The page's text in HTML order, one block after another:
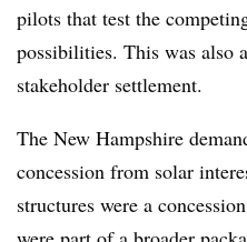
pilots that test the
possibilities. This was also
stakeholder settlement.
The New Hampshire
concession from solar
structures were a